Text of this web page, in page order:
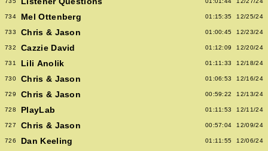
734 Mel Ottenberg 01:15:35 12/25/24
733 Chris & Jason 01:00:45 12/23/24
732 Cazzie David 01:12:09 12/20/24
731 Lili Anolik 01:11:33 12/18/24
730 Chris & Jason 01:06:53 12/16/24
729 Chris & Jason 00:59:22 12/13/24
728 PlayLab 01:11:53 12/11/24
727 Chris & Jason 00:57:04 12/09/24
726 Dan Keeling 01:11:55 12/06/24